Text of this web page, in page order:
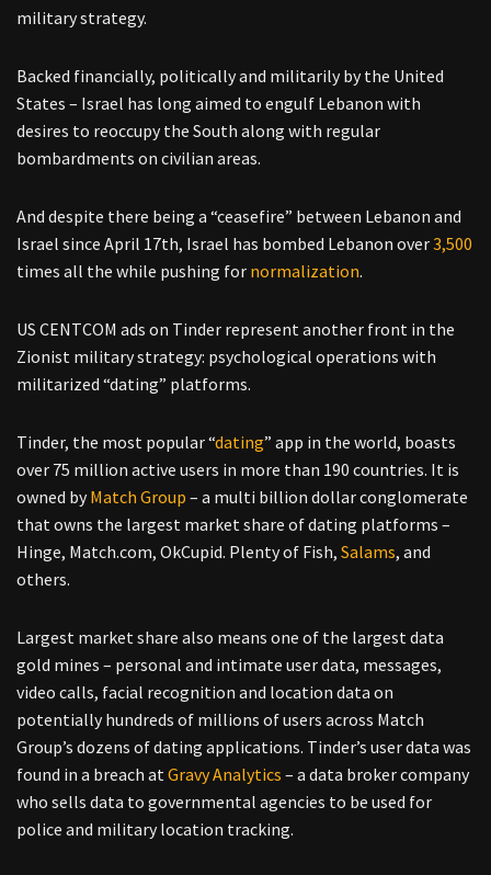
military strategy.
Backed financially, politically and militarily by the United
States – Israel has long aimed to engulf Lebanon with
desires to reoccupy the South along with regular
bombardments on civilian areas.
And despite there being a “ceasefire” between Lebanon and
Israel since April 17th, Israel has bombed Lebanon over3,500
times all the while pushing for normalization.
US CENTCOM ads on Tinder represent another front in the
Zionist military strategy: psychological operations with
militarized “dating” platforms.
Tinder, the most popular “dating” app in the world, boasts
over 75 million active users in more than 190 countries. It is
owned byMatch Group – a multi billion dollar conglomerate
that owns the largest market share of dating platforms –
Hinge, Match.com, OkCupid. Plenty of Fish, Salams, and
others.
Largest market share also means one of the largest data
gold mines – personal and intimate user data, messages,
video calls, facial recognition and location data on
potentially hundreds of millions of users across Match
Group’s dozens of dating applications. Tinder’s user data was
found in a breach atGravy Analytics – a data broker company
who sells data to governmental agencies to be used for
police and military location tracking.